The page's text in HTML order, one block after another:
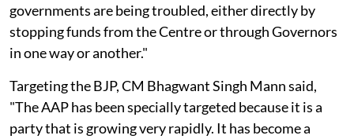
governments are being troubled, either directly by
stopping funds from the Centre or through Governors
in one way or another."
Targeting the BJP, CM Bhagwant Singh Mann said,
"The AAP has been specially targeted because it is a
party that is growing very rapidly. It has become a